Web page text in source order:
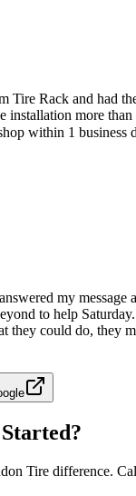
Tire Rack and had
installation more
within 1 business
my message
to help
they could do, they
Tire difference.